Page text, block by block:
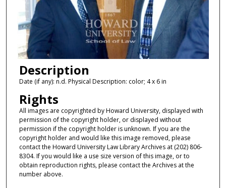
Description
Date (if any): n.d. Physical Description: color; 4 x 6 in
Rights
All images are copyrighted by Howard University, displayed with
permission of the copyright holder, or displayed without
permission if the copyright holder is unknown. If you are the
copyright holder and would like this image removed, please
contact the Howard University Law Library Archives at (202) 806-
8304. If you would like a use size version of this image, or to
obtain reproduction rights, please contact the Archives at the
number above.